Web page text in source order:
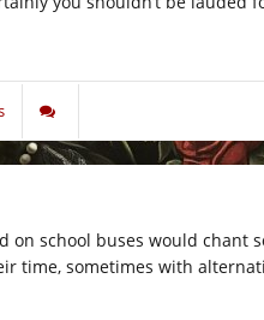
on school buses would chant
time, sometimes with